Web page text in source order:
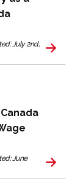
July 2nd,
June